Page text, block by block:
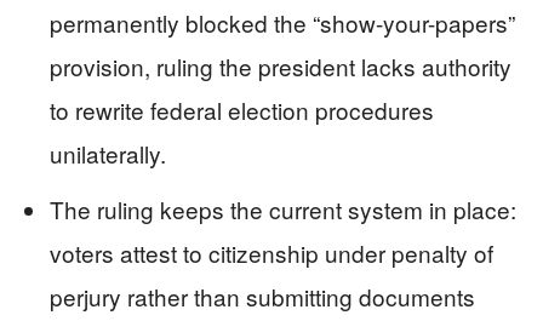
permanently blocked the “show-your-papers”
provision, ruling the president lacks authority
to rewrite federal election procedures
unilaterally.
The ruling keeps the current system in place:
voters attest to citizenship under penalty of
perjury rather than submitting documents